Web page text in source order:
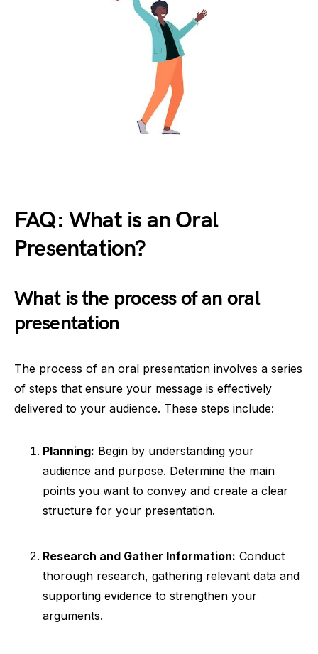
FAQ: What is an Oral
Presentation?
What is the process of an oral
presentation
The process of an oral presentation involves a series
of steps that ensure your message is effectively
delivered to your audience. These steps include:
Planning: Begin by understanding your
audience and purpose. Determine the main
points you want to convey and create a clear
structure for your presentation.
Research and Gather Information: Conduct
thorough research, gathering relevant data and
supporting evidence to strengthen your
arguments.